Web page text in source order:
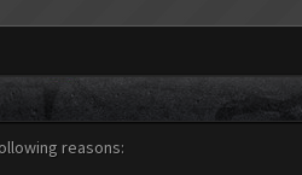
reasons: